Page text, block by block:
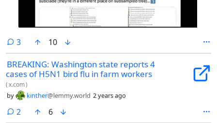
3comments
10
BREAKING: Washington state reports 4
cases of H5N1 bird flu in farm workers
(x.com)
by kinther@lemmy.world 2 years ago
2 comments
6